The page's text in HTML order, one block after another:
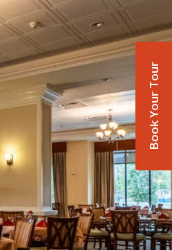
Book Your Tour